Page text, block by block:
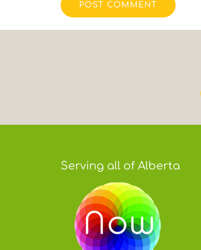
POST COMMENT
Serving all of Alberta